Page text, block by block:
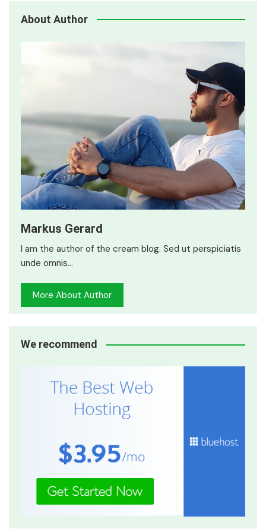
About Author
Markus Gerard
I am the author of the cream blog. Sed ut perspiciatis
unde omnis…
More About Author
We recommend